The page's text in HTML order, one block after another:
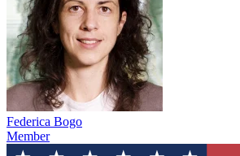
Federica Bogo
Member